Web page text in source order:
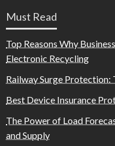
Must Read
Top Reasons Why
Electronic Recycling
Railway Surge
Best Device Insurance
The Power of Load
and Supply